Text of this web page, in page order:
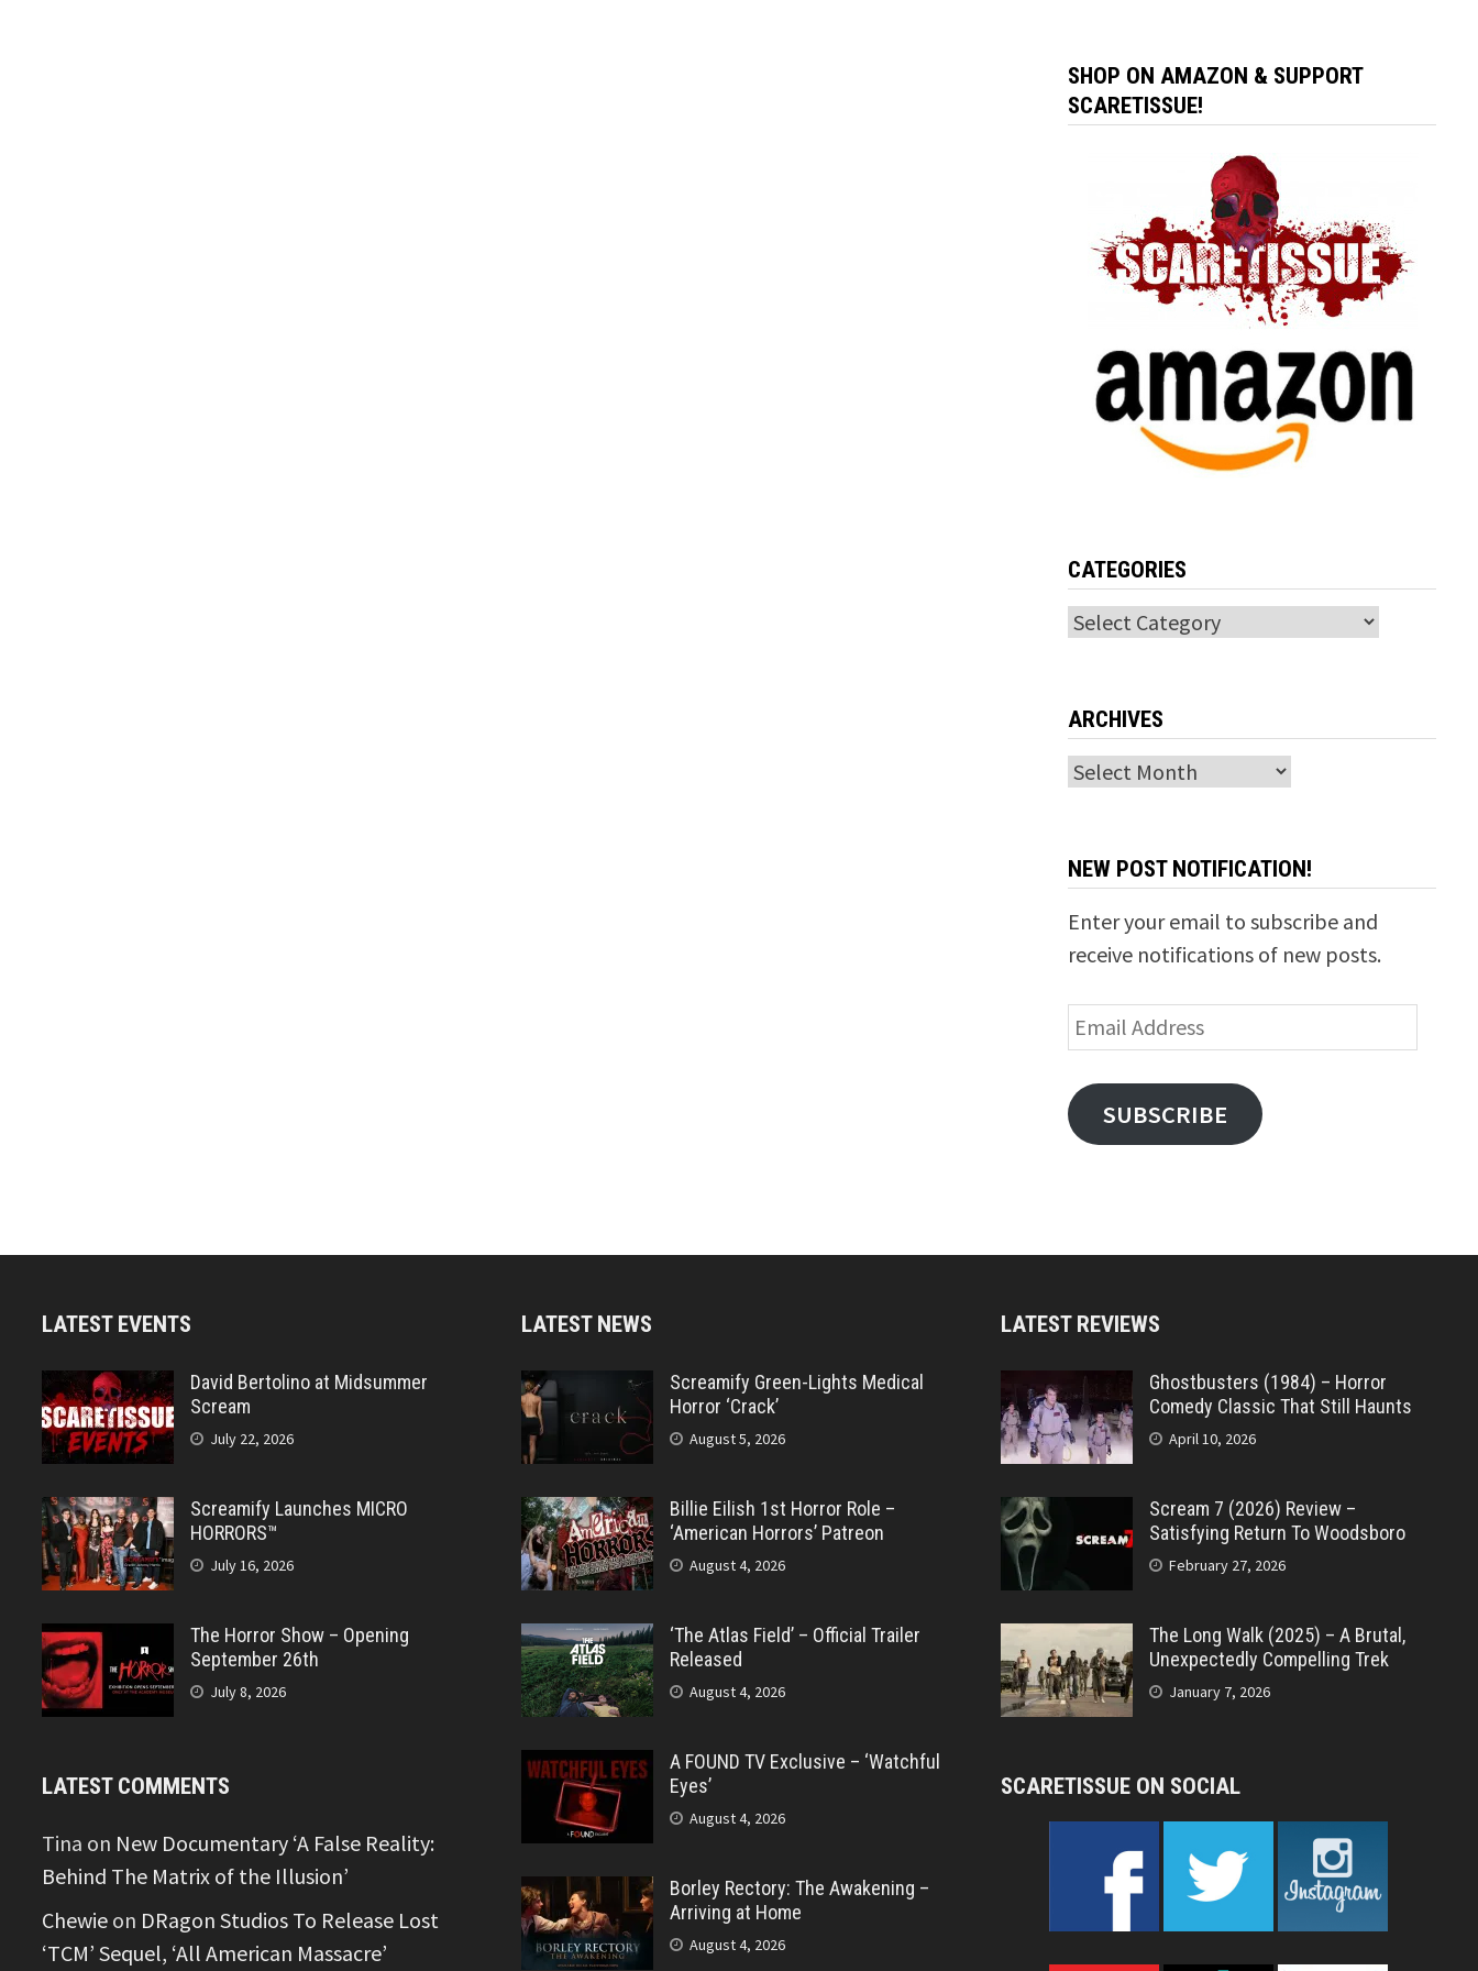
SHOP ON AMAZON & SUPPORT
SCARETISSUE!
CATEGORIES
Categories
ARCHIVES
Archives
NEW POST NOTIFICATION!
Enter your email to subscribe and
receive notifications of new posts.
Email
Address
SUBSCRIBE
LATEST EVENTS
David Bertolino at Midsummer
Scream
July 22, 2026
Screamify Launches MICRO
HORRORS™
July 16, 2026
The Horror Show – Opening
September 26th
July 8, 2026
LATEST COMMENTS
Tina on New Documentary ‘A False Reality:
Behind The Matrix of the Illusion’
Chewie on DRagon Studios To Release Lost
‘TCM’ Sequel, ‘All American Massacre’
LATEST NEWS
Screamify Green-Lights Medical
Horror ‘Crack’
August 5, 2026
Billie Eilish 1st Horror Role –
‘American Horrors’ Patreon
August 4, 2026
‘The Atlas Field’ – Official Trailer
Released
August 4, 2026
A FOUND TV Exclusive – ‘Watchful
Eyes’
August 4, 2026
Borley Rectory: The Awakening –
Arriving at Home
August 4, 2026
LATEST REVIEWS
Ghostbusters (1984) – Horror
Comedy Classic That Still Haunts
April 10, 2026
Scream 7 (2026) Review –
Satisfying Return To Woodsboro
February 27, 2026
The Long Walk (2025) – A Brutal,
Unexpectedly Compelling Trek
January 7, 2026
SCARETISSUE ON SOCIAL